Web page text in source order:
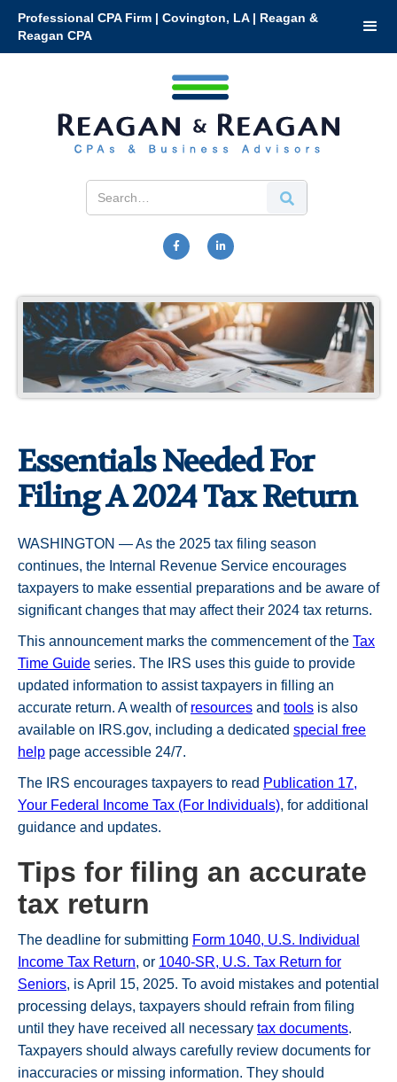
Professional CPA Firm | Covington, LA | Reagan &
Reagan CPA
 
Essentials Needed For
Filing A 2024 Tax Return
WASHINGTON — As the 2025 tax filing season
continues, the Internal Revenue Service encourages
taxpayers to make essential preparations and be aware of
significant changes that may affect their 2024 tax returns.
This announcement marks the commencement of the Tax
Time Guide series. The IRS uses this guide to provide
updated information to assist taxpayers in filling an
accurate return. A wealth of resources and tools is also
available on IRS.gov, including a dedicated special free
help page accessible 24/7.
The IRS encourages taxpayers to read Publication 17,
Your Federal Income Tax (For Individuals), for additional
guidance and updates.
Tips for filing an accurate
tax return
The deadline for submitting Form 1040, U.S. Individual
Income Tax Return, or 1040-SR, U.S. Tax Return for
Seniors, is April 15, 2025. To avoid mistakes and potential
processing delays, taxpayers should refrain from filing
until they have received all necessary tax documents.
Taxpayers should always carefully review documents for
inaccuracies or missing information. They should